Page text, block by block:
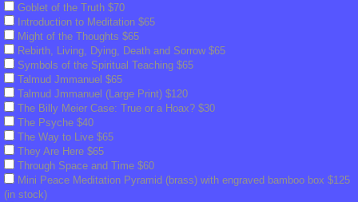
Peace Symbol Downloads
FIGU Library
Translation Clarification
FIGU Dictionary
Translation Tools
Goblet of the Truth $70
Introduction to Meditation $65
Might of the Thoughts $65
Rebirth, Living, Dying, Death and Sorrow $65
Symbols of the Spiritual Teaching $65
Talmud Jmmanuel $65
Talmud Jmmanuel (Large Print) $120
The Billy Meier Case: True or a Hoax? $30
The Psyche $40 ​
The Way to Live $65
They Are Here $65
Through Space and Time $60
Mini Peace Meditation Pyramid (brass) with engraved bamboo box $125
(in stock)